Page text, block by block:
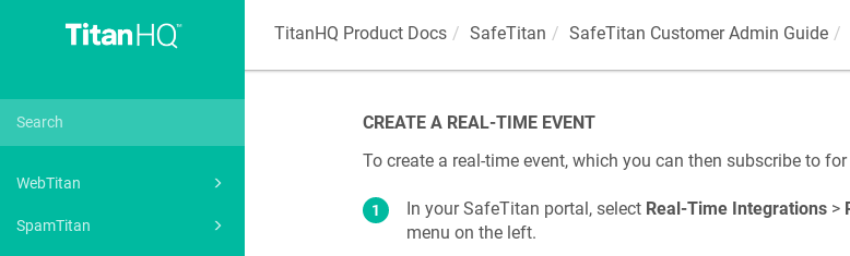
WebTitan
SpamTitan
TitanHQ Product Docs SafeTitan SafeTitan Customer Admin Guide
CREATE A REAL-TIME EVENT
To create a real-time event, which you can then subscribe to
In your SafeTitan portal, select Real-Time Integrations >
menu on the left.